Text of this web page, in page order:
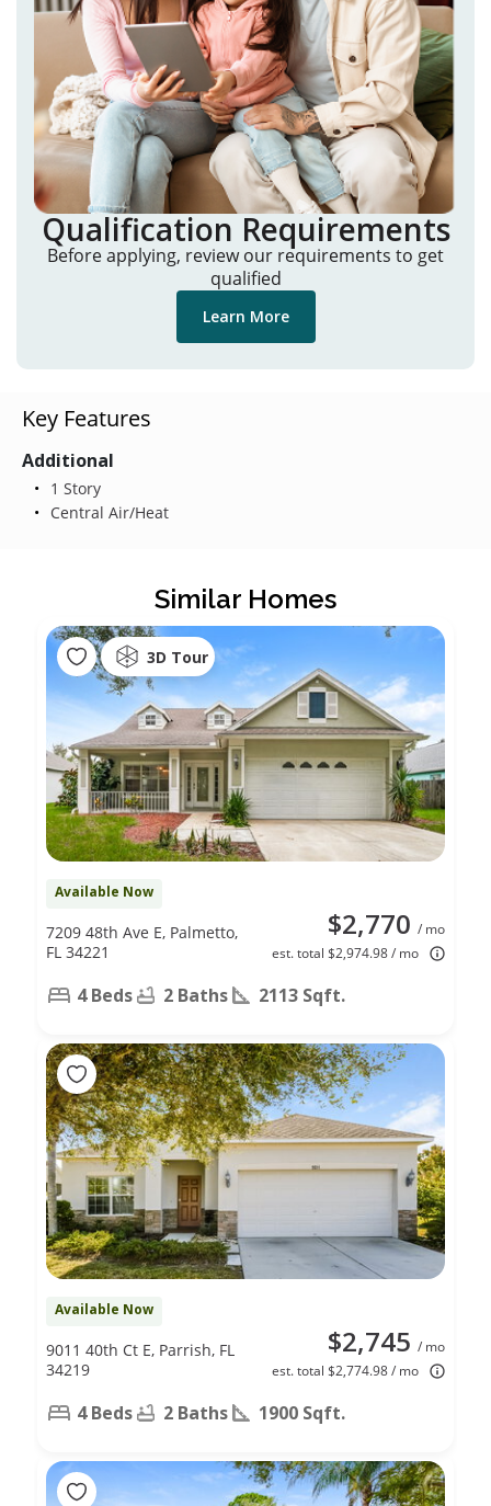
Qualification Requirements
Before applying, review our requirements to get
qualified
Learn More
Key Features
Additional
1 Story
Central Air/Heat
Similar Homes
3D Tour
Available Now
$2,770 / mo
est. total $2,974.98 / mo
7209 48th Ave E, Palmetto,
FL 34221
4 Beds 2 Baths 2113 Sqft.
Available Now
$2,745 / mo
est. total $2,774.98 / mo
9011 40th Ct E, Parrish, FL
34219
4 Beds 2 Baths 1900 Sqft.